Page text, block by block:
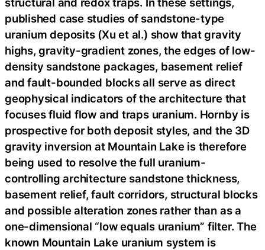
published case studies of sandstone-type
uranium deposits (Xu et al.) show that gravity
highs, gravity-gradient zones, the edges of low-
density sandstone packages, basement relief
and fault-bounded blocks all serve as direct
geophysical indicators of the architecture that
focuses fluid flow and traps uranium. Hornby is
prospective for both deposit styles, and the 3D
gravity inversion at Mountain Lake is therefore
being used to resolve the full uranium-
controlling architecture sandstone thickness,
basement relief, fault corridors, structural blocks
and possible alteration zones rather than as a
one-dimensional “low equals uranium” filter. The
known Mountain Lake uranium system is